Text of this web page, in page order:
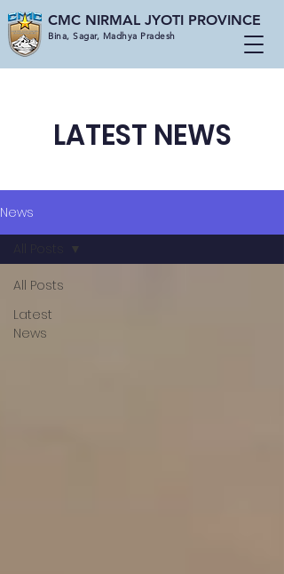
CMC NIRMAL JYOTI PROVINCE
Bina, Sagar, Madhya Pradesh
LATEST NEWS
News
All Posts
Latest
News